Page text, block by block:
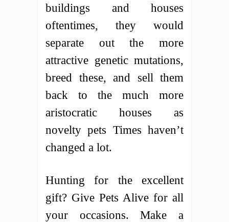
buildings and houses
oftentimes, they would
separate out the more
attractive genetic mutations,
breed these, and sell them
back to the much more
aristocratic houses as
novelty pets Times haven’t
changed a lot.
Hunting for the excellent
gift? Give Pets Alive for all
your occasions. Make a